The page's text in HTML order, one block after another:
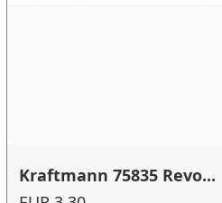
Kraftmann 75835 Revo...